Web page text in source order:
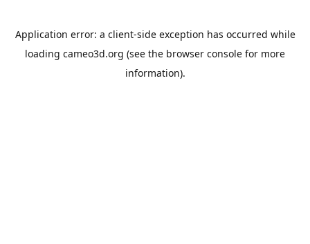
Application error: a client-side exception has occurred while
loading cameo3d.org (see the browser console for more
information).